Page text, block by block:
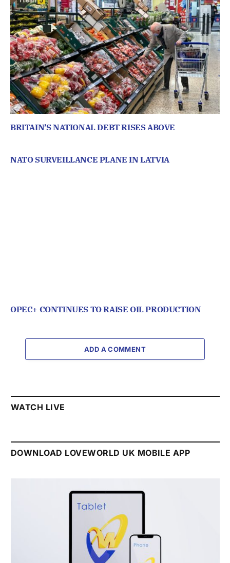
BRITAIN’S NATIONAL DEBT RISES ABOVE
NATO SURVEILLANCE PLANE IN LATVIA
OPEC+ CONTINUES TO RAISE OIL PRODUCTION
ADD A COMMENT
WATCH LIVE
DOWNLOAD LOVEWORLD UK MOBILE APP